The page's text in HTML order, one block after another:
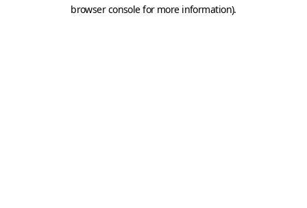
browser console for more information).